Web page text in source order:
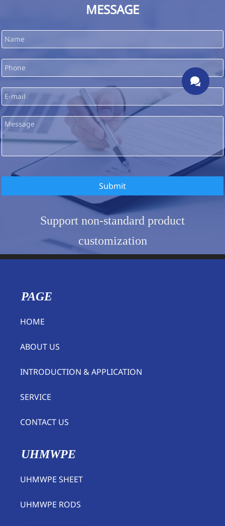
MESSAGE
Submit
Support non-standard product
customization
PAGE
HOME
ABOUT US
INTRODUCTION & APPLICATION
SERVICE
CONTACT US
UHMWPE
UHMWPE SHEET
UHMWPE RODS
